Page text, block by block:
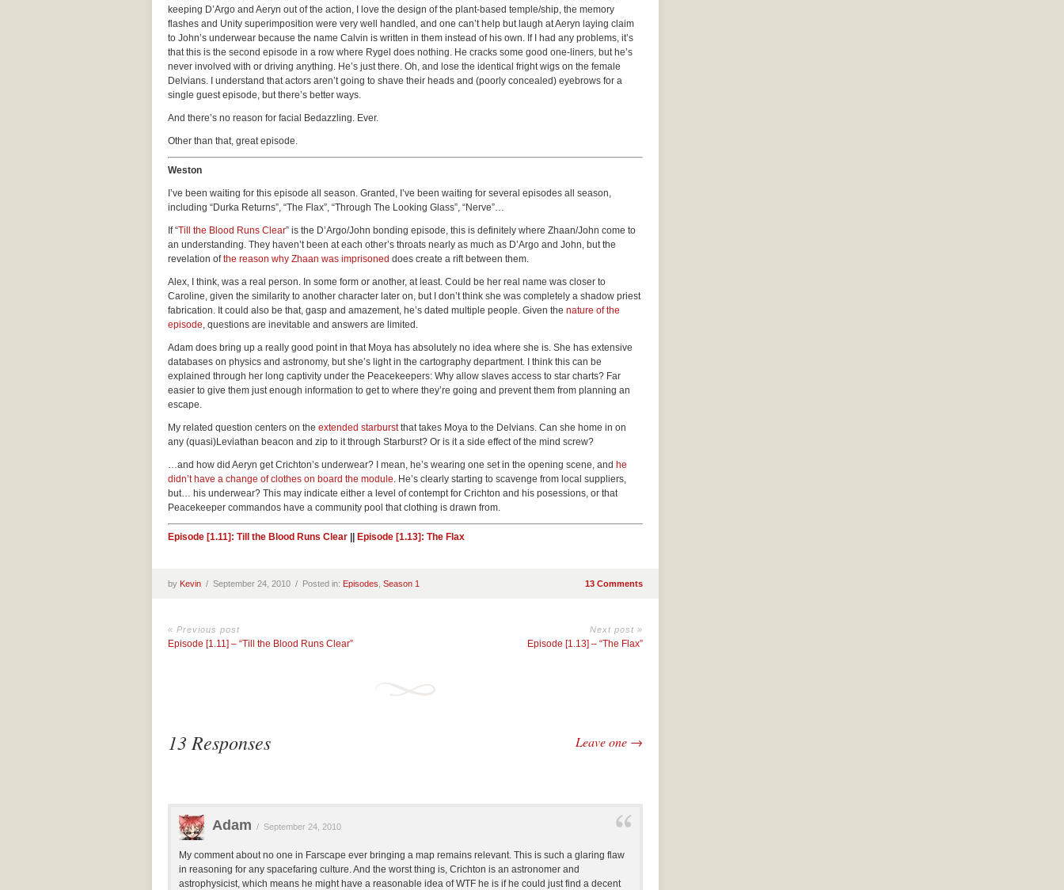
keeping D’Argo and Aeryn out of the action, I love the design of the plant-based temple/ship, the memory
flashes and Unity superimposition were very well handled, and one can’t help but laugh at Aeryn laying claim
to John’s underwear because the name Calvin is written in them instead of his own. If I had any problems, it’s
that this is the second episode in a row where Rygel does nothing. He cracks some good one-liners, but he’s
never involved with or driving anything. He’s just there. Oh, and lose the identical fright wigs on the female
Delvians. I understand that actors aren’t going to shave their heads and (poorly concealed) eyebrows for a
single guest episode, but there’s better ways.
And there’s no reason for facial Bedazzling. Ever.
Other than that, great episode.
Weston
I’ve been waiting for this episode all season. Granted, I’ve been waiting for several episodes all season,
including “Durka Returns”, “The Flax”, “Through The Looking Glass”, “Nerve”…
If “Till the Blood Runs Clear” is the D’Argo/John bonding episode, this is definitely where Zhaan/John come to
an understanding. They haven’t been at each other’s throats nearly as much as D’Argo and John, but the
revelation ofthe reason why Zhaan was imprisoned does create a rift between them.
Alex, I think, was a real person. In some form or another, at least. Could be her real name was closer to
Caroline, given the similarity to another character later on, but I don’t think she was completely a shadow priest
fabrication. It could also be that, gasp and amazement, he’s dated multiple people. Given the nature of the
episode, questions are inevitable and answers are limited.
Adam does bring up a really good point in that Moya has absolutely no idea where she is. She has extensive
databases on physics and astronomy, but she’s light in the cartography department. I think this can be
explained through her long captivity under the Peacekeepers: Why allow slaves access to star charts? Far
easier to give them just enough information to get to where they’re going and prevent them from planning an
escape.
My related question centers on the extended starburstthat takes Moya to the Delvians. Can she home in on
any (quasi)Leviathan beacon and zip to it through Starburst? Or is it a side effect of the mind screw?
…and how did Aeryn get Crichton’s underwear? I mean, he’s wearing one set in the opening scene, and he
didn’t have a change of clothes on board the module. He’s clearly starting to scavenge from local suppliers,
but… his underwear? This may indicate either a level of contempt for Crichton and his posessions, or that
Peacekeeper commandos have a community pool that clothing is drawn from.
Episode [1.11]: Till the Blood Runs Clear Episode [1.13]: The Flax
13 Comments
by Kevin / September 24, 2010 / Posted in: Episodes Season 1
« Previous post
Episode [1.11] – “Till the Blood Runs Clear”
Next post »
Episode [1.13] – “The Flax”
13 Responses Leave one →
Adam / September 24, 2010
My comment about no one in Farscape ever bringing a map remains relevant. This is such a glaring flaw
in reasoning for any spacefaring culture. And the worst thing is, Crichton is an astronomer and
astrophysicist, which means he might have a reasonable idea of WTF he is if he could just find a decent